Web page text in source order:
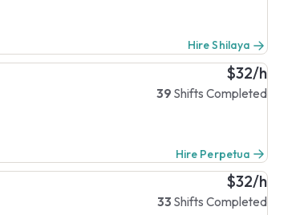
Hire Shilaya
$32/h
39 Shifts Completed
Hire Perpetua
$32/h
33 Shifts Completed